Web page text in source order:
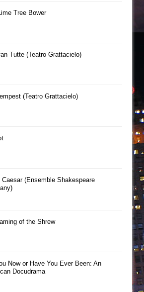
Tree Bower
Tutte (Teatro Grattacielo)
(Teatro Grattacielo)
(Ensemble Shakespeare
of the Shrew
Now or Have You Ever Been: An
Docudrama